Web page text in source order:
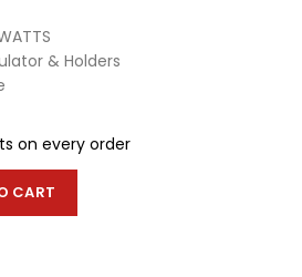
& Holders
on every order
CART